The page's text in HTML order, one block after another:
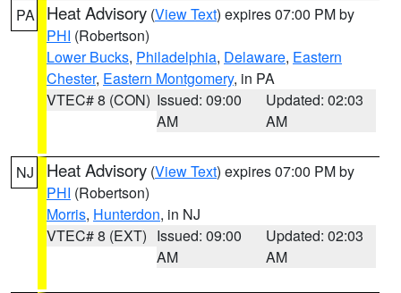
PA Heat Advisory (View Text) expires 07:00 PM by
PHI (Robertson)
Lower Bucks, Philadelphia, Delaware, Eastern
Chester, Eastern Montgomery, in PA
VTEC# 8 (CON) Issued: 09:00
AM
Updated: 02:03
AM
NJ Heat Advisory (View Text) expires 07:00 PM by
PHI (Robertson)
Morris, Hunterdon, in NJ
VTEC# 8 (EXT) Issued: 09:00
AM
Updated: 02:03
AM